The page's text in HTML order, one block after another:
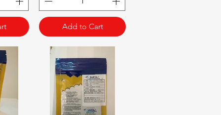
Add to Cart